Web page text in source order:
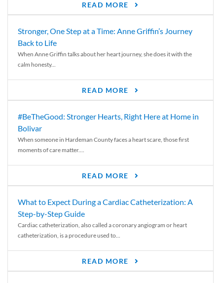
READ MORE
Stronger, One Step at a Time: Anne Griffin’s Journey
Back to Life
When Anne Griffin talks about her heart journey, she does it with the
calm honesty...
READ MORE
#BeTheGood: Stronger Hearts, Right Here at Home in
Bolivar
When someone in Hardeman County faces a heart scare, those first
moments of care matter....
READ MORE
What to Expect During a Cardiac Catheterization: A
Step-by-Step Guide
Cardiac catheterization, also called a coronary angiogram or heart
catheterization, is a procedure used to...
READ MORE